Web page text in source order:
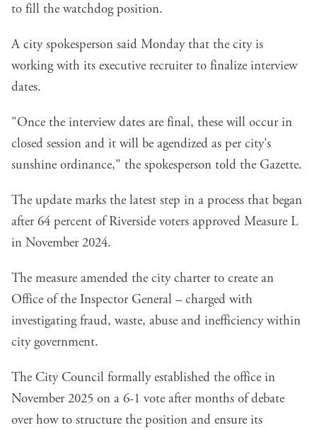
to fill the watchdog position.
A city spokesperson said Monday that the city is
working with its executive recruiter to finalize interview
dates.
"Once the interview dates are final, these will occur in
closed session and it will be agendized as per city's
sunshine ordinance," the spokesperson told the Gazette.
The update marks the latest step in a process that began
after 64 percent of Riverside voters approved Measure L
in November 2024.
The measure amended the city charter to create an
Office of the Inspector General – charged with
investigating fraud, waste, abuse and inefficiency within
city government.
The City Council formally established the office in
November 2025 on a 6-1 vote after months of debate
over how to structure the position and ensure its